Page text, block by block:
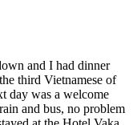
and I had dinner
third Vietnamese of
day was a welcome
and bus, no problem